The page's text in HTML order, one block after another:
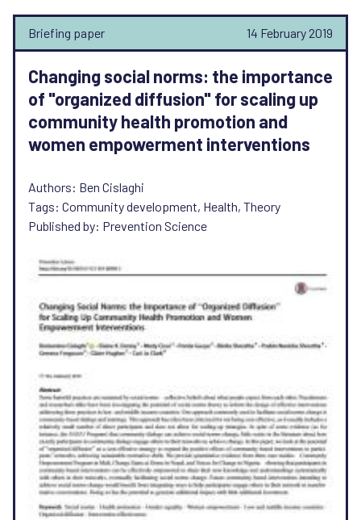
Briefing paper 14 February 2019
Changing social norms: the importance
of "organized diffusion" for scaling up
community health promotion and
women empowerment interventions
Authors: Ben Cislaghi
Tags: Community development, Health, Theory
Published by: Prevention Science